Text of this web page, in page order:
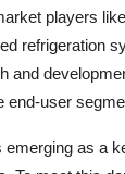
players
refrigeration
and
end-user
as a